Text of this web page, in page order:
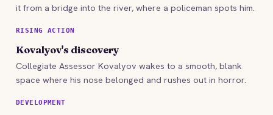
it from a bridge into the river, where a policeman spots him.
RISING ACTION
Kovalyov's discovery
Collegiate Assessor Kovalyov wakes to a smooth, blank
space where his nose belonged and rushes out in horror.
DEVELOPMENT